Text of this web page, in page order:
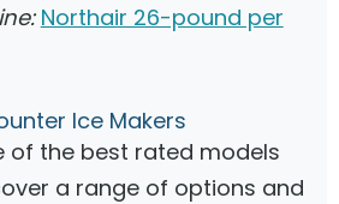
Northair 26-pound per
Ice Makers
of the best rated models
a range of options and